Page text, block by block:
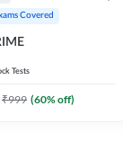
Covered
Tests
₹999 (60% off)